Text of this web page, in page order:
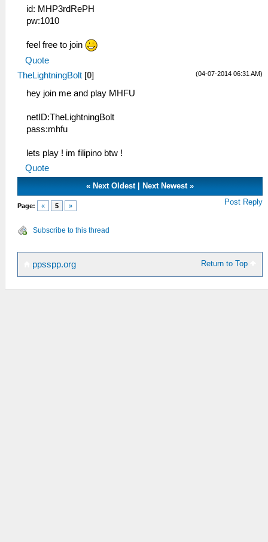
id: MHP3rdRePH
pw:1010
feel free to join
Quote
(04-07-2014 06:31 AM)
TheLightningBolt [0]
hey join me and play MHFU
netID:TheLightningBolt
pass:mhfu
lets play ! im filipino btw !
Quote
« Next Oldest| Next Newest»
Page: « 5 » Post Reply
Subscribe to this thread
Return to Top
ppsspp.org